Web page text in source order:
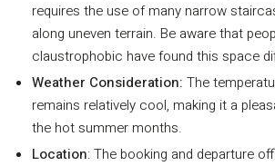
requires the use of many narrow
along uneven terrain. Be aware that
claustrophobic have found this space
Weather Consideration: The
remains relatively cool, making it a
the hot summer months.
Location: The booking and departure